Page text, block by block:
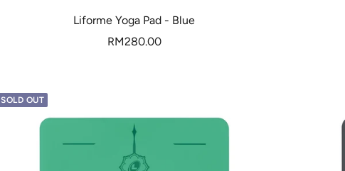
Liforme Yoga Pad - Blue
Sale
RM280.00
SOLD OUT